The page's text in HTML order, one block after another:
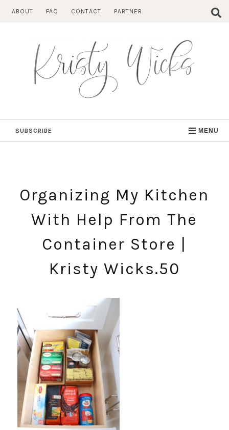
ABOUT FAQ CONTACT PARTNER
SUBSCRIBE MENU
Organizing My Kitchen
With Help From The
Container Store |
Kristy Wicks.50